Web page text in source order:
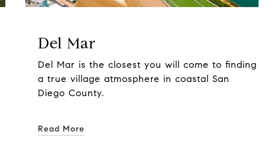
Del Mar
Del Mar is the closest you will come to finding
a true village atmosphere in coastal San
Diego County.
Read More